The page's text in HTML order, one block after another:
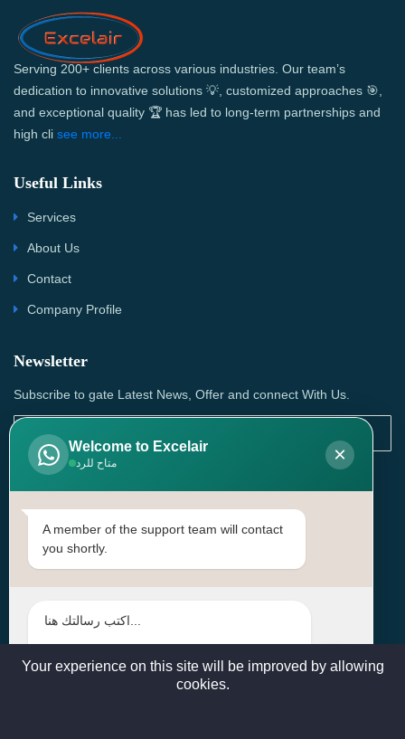
Serving 200+ clients across various industries. Our team’s
dedication to innovative solutions 💡, customized approaches 🎯,
and exceptional quality 🏆 has led to long-term partnerships and
high cli see more...
Useful Links
Services
About Us
Contact
Company Profile
Newsletter
Subscribe to gate Latest News, Offer and connect With Us.
SUBSCRIBE
Contact Us
Head Office: | Building No.15، Zone 91, Street No. 3107,
sales@excelairqatar.com , admin@excelairqatar.com ,
Welcome to Excelair
متاح للرد ×
A member of the support team will contact
you shortly.
Your experience on this site will be improved by allowing
cookies.